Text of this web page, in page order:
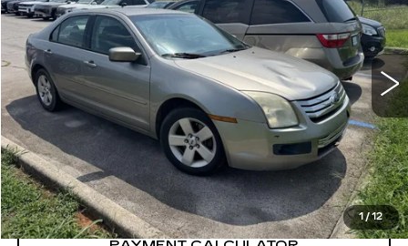
1 / 12
USED2008FORD FUSIONSE
VIN: 3FAHP01158R151231Stock:8R151231YModel:P01
196519 mi
CONFIRM AVAILABILITY
CALL: SALES 866-208-1077